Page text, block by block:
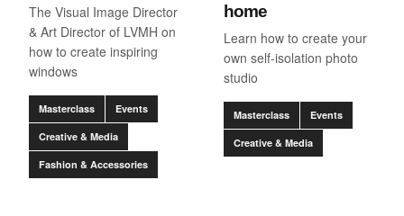
The Visual Image Director
& Art Director of LVMH on
how to create inspiring
windows
Masterclass Events
Creative & Media
Fashion & Accessories
home
Learn how to create your
own self-isolation photo
studio
Masterclass Events
Creative & Media